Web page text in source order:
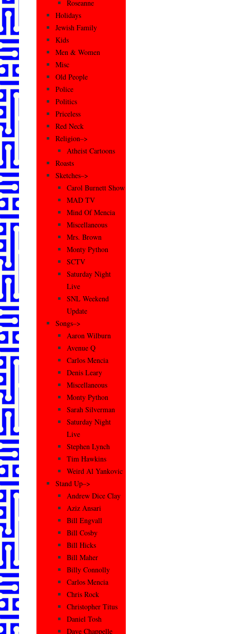
Roseanne
Holidays
Jewish Family
Kids
Men & Women
Misc
Old People
Police
Politics
Priceless
Red Neck
Religion–>
Atheist Cartoons
Roasts
Sketches–>
Carol Burnett Show
MAD TV
Mind Of Mencia
Miscellaneous
Mrs. Brown
Monty Python
SCTV
Saturday Night
Live
SNL Weekend
Update
Songs–>
Aaron Wilburn
Avenue Q
Carlos Mencia
Denis Leary
Miscellaneous
Monty Python
Sarah Silverman
Saturday Night
Live
Stephen Lynch
Tim Hawkins
Weird Al Yankovic
Stand Up–>
Andrew Dice Clay
Aziz Ansari
Bill Engvall
Bill Cosby
Bill Hicks
Bill Maher
Billy Connolly
Carlos Mencia
Chris Rock
Christopher Titus
Daniel Tosh
Dave Chappelle